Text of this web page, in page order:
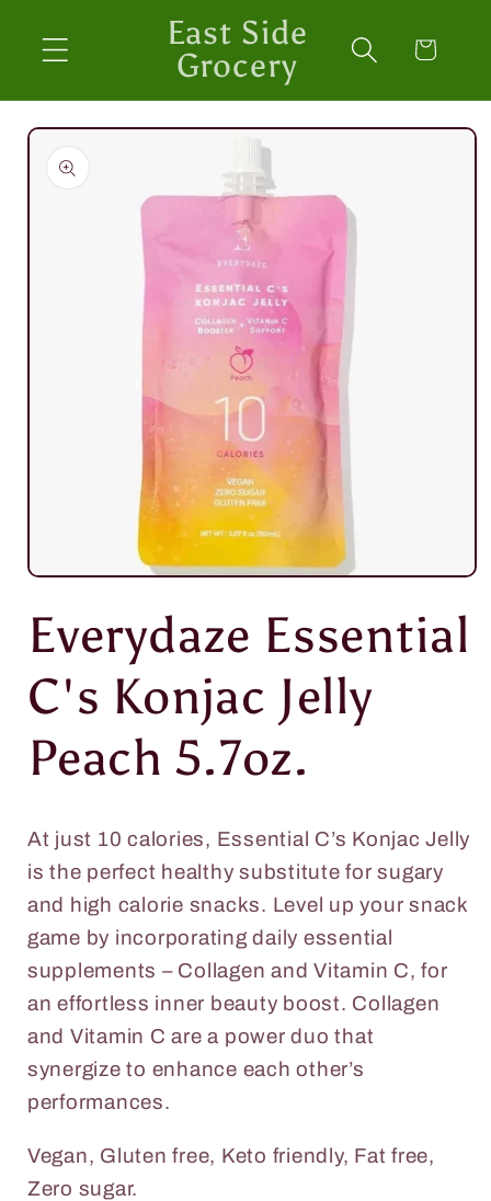
content
East Side
Grocery
Cart
Skip to
product
information
Open
1
in
modal
Everydaze Essential
C's Konjac Jelly
Peach 5.7oz.
At just 10 calories, Essential C’s Konjac Jelly
is the perfect healthy substitute for sugary
and high calorie snacks. Level up your snack
game by incorporating daily essential
supplements – Collagen and Vitamin C, for
an effortless inner beauty boost. Collagen
and Vitamin C are a power duo that
synergize to enhance each other’s
performances.
Vegan, Gluten free, Keto friendly, Fat free,
Zero sugar.